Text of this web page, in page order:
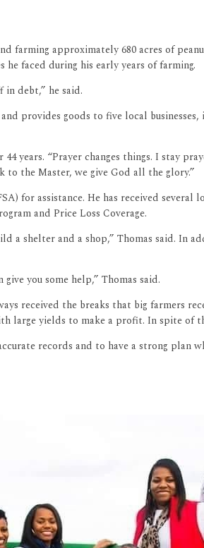
farming approximately 680 acres of
he faced during his early years of farming.
debt,” he said.
provides goods to five local
years. “Prayer changes things. I stay
to the Master, we give God all the glory.”
for assistance. He has received several
and Price Loss Coverage.
a shelter and a shop,” Thomas said. In
you some help,” Thomas said.
received the breaks that big farmers
large yields to make a profit. In spite of
records and to have a strong